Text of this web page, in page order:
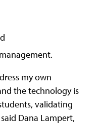
my own
the technology is
validating
Dana Lampert,